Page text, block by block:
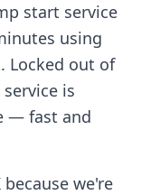
start service
using
Locked out of
is
— fast and
because we're